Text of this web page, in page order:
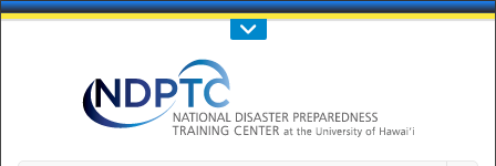
Call Us : 808-956-0600